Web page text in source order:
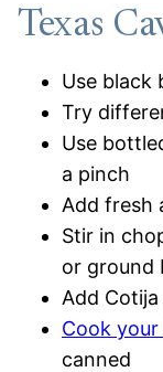
Texas
Use black
Try
Use
a pinch
Add fresh
Stir in
or ground
Add
Cook
canned